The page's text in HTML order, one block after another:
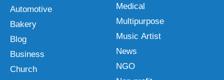
Automotive
Bakery
Blog
Business
Church
Medical
Multipurpose
Music Artist
News
NGO